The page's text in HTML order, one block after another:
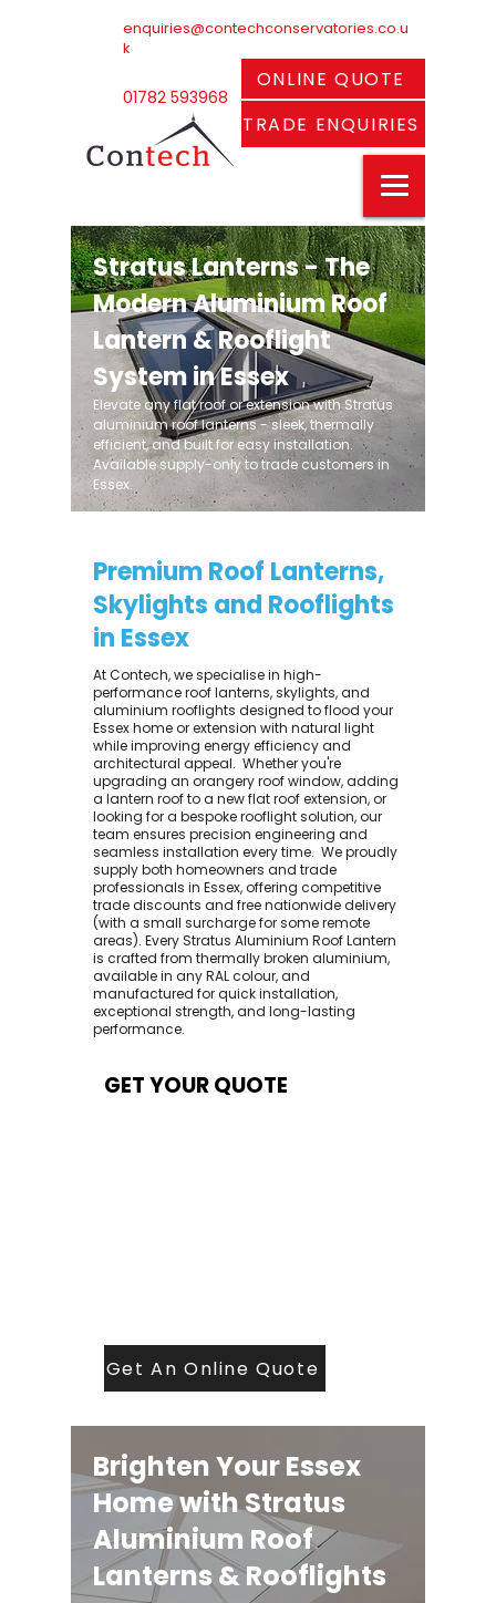
enquiries@contechconservatories.co.u
k
01782 593968
ONLINE QUOTE
TRADE ENQUIRIES
Stratus Lanterns - The
Modern Aluminium Roof
Lantern & Rooflight
System in Essex
Elevate any flat roof or extension with Stratus
aluminium roof lanterns - sleek, thermally
efficient, and built for easy installation.
Available supply-only to trade customers in
Essex.
Premium Roof Lanterns,
Skylights and Rooflights
in Essex
At Contech, we specialise in high-
performance roof lanterns, skylights, and
aluminium rooflights designed to flood your
Essex home or extension with natural light
while improving energy efficiency and
architectural appeal. ​ Whether you're
upgrading an orangery roof window, adding
a lantern roof to a new flat roof extension, or
looking for a bespoke rooflight solution, our
team ensures precision engineering and
seamless installation every time. ​ We proudly
supply both homeowners and trade
professionals in Essex, offering competitive
trade discounts and free nationwide delivery
(with a small surcharge for some remote
areas). Every Stratus Aluminium Roof Lantern
is crafted from thermally broken aluminium,
available in any RAL colour, and
manufactured for quick installation,
exceptional strength, and long-lasting
performance.
GET YOUR QUOTE
Get An Online Quote
Brighten Your Essex
Home with Stratus
Aluminium Roof
Lanterns & Rooflights